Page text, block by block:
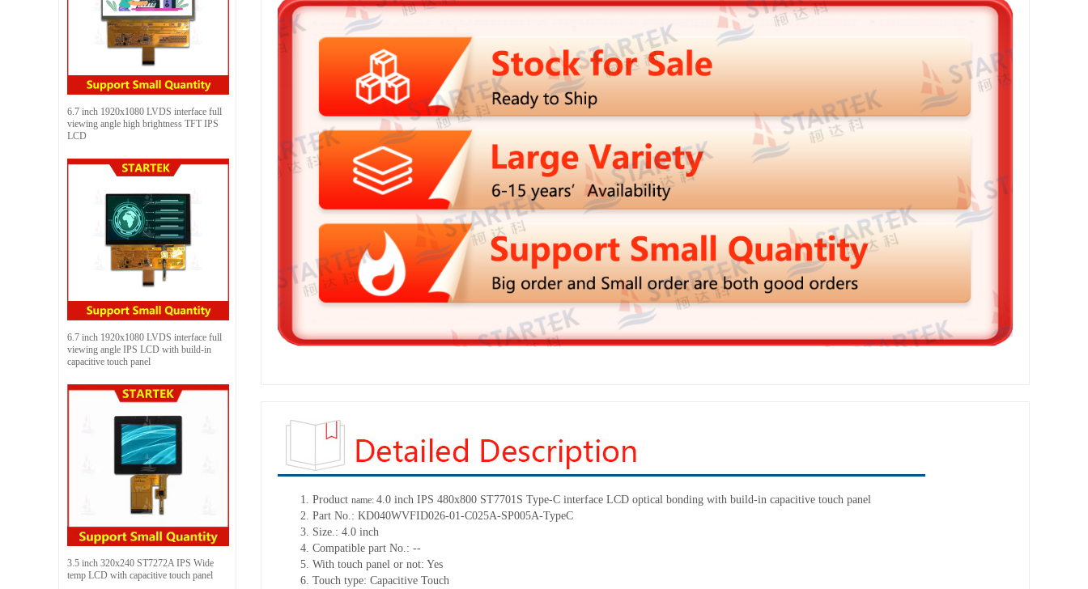
6.7 inch 1920x1080 LVDS interface full
viewing angle high brightness TFT IPS
LCD
6.7 inch 1920x1080 LVDS interface full
viewing angle IPS LCD with build-in
capacitive touch panel
3.5 inch 320x240 ST7272A IPS Wide
temp LCD with capacitive touch panel
1. Product name: 4.0 inch IPS 480x800 ST7701S Type-C interface LCD optical bonding with build-in capacitive touch panel
2. Part No.: KD040WVFID026-01-C025A-SP005A-TypeC
3. Size.: 4.0 inch
4. Compatible part No.: --
5. With touch panel or not: Yes
6. Touch type: Capacitive Touch